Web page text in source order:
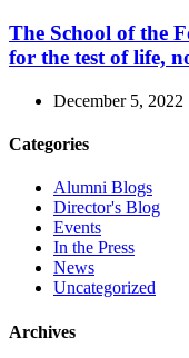
The School of the
for the test of life,
December 5, 2022
Categories
Alumni Blogs
Director's Blog
Events
In the Press
News
Uncategorized
Archives